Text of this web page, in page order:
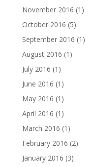
November 2016 (1)
October 2016 (5)
September 2016 (1)
August 2016 (1)
July 2016 (1)
June 2016 (1)
May 2016 (1)
April 2016 (1)
March 2016 (1)
February 2016 (2)
January 2016 (3)